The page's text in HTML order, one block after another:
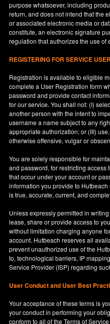
purpose whatsoever, including
return, and does not intend that the
or associated electronic media or
constitute, an electronic signature
regulation that authorizes the use of
REGISTERING FOR SERVICE
Registration is available to eligible
complete a User Registration form
password and provide contact
for our service. You shall not: (I)
another person with the intent to
username a name subject to any
appropriate authorization; or (III)
otherwise offensive, vulgar or
You are solely responsible for
and password, for restricting access
that occur under your account or
information you provide to
is true, accurate, current, and
Unless expressly permitted in
lease, share or provide access to
without limitation charging anyone
account. Hutbeach reserves all
prevent unauthorized use of the
to, technological barriers, IP
Service Provider (ISP) regarding
User Conduct and User Best
Your acceptance of these terms is
your conduct in performing your
conform to all of the Terms of